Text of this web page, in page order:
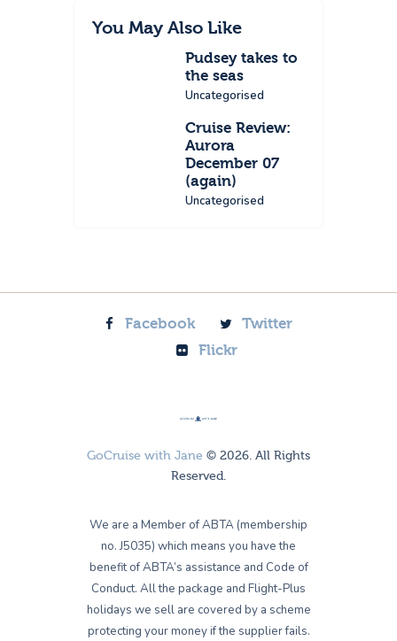
You May Also Like
Pudsey takes to
the seas
Uncategorised
Cruise Review:
Aurora
December 07
(again)
Uncategorised
Facebook
Twitter
Flickr
GoCruise with Jane © 2026. All Rights
Reserved.
We are a Member of ABTA (membership
no. J5035) which means you have the
benefit of ABTA’s assistance and Code of
Conduct. All the package and Flight-Plus
holidays we sell are covered by a scheme
protecting your money if the supplier fails.